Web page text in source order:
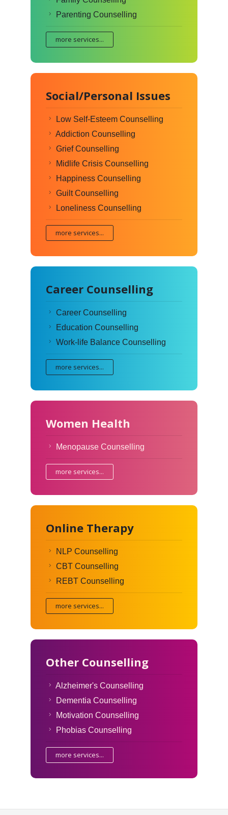
Parenting Counselling
more services...
Social/Personal Issues
Low Self-Esteem Counselling
Addiction Counselling
Grief Counselling
Midlife Crisis Counselling
Happiness Counselling
Guilt Counselling
Loneliness Counselling
more services...
Career Counselling
Career Counselling
Education Counselling
Work-life Balance Counselling
more services...
Women Health
Menopause Counselling
more services...
Online Therapy
NLP Counselling
CBT Counselling
REBT Counselling
more services...
Other Counselling
Alzheimer's Counselling
Dementia Counselling
Motivation Counselling
Phobias Counselling
more services...